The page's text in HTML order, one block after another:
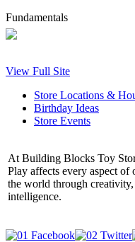
Fundamentals
View Full Site
Store Locations &
Birthday Ideas
Store Events
At Building Blocks Toy
Play affects every aspect of
the world through
intelligence.